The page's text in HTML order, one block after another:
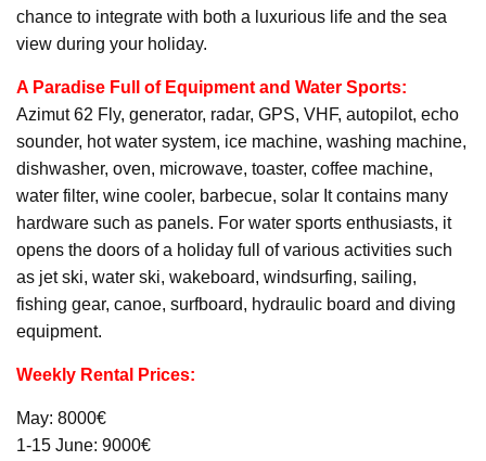
chance to integrate with both a luxurious life and the sea
view during your holiday.
A Paradise Full of Equipment and Water Sports:
Azimut 62 Fly, generator, radar, GPS, VHF, autopilot, echo
sounder, hot water system, ice machine, washing machine,
dishwasher, oven, microwave, toaster, coffee machine,
water filter, wine cooler, barbecue, solar It contains many
hardware such as panels. For water sports enthusiasts, it
opens the doors of a holiday full of various activities such
as jet ski, water ski, wakeboard, windsurfing, sailing,
fishing gear, canoe, surfboard, hydraulic board and diving
equipment.
Weekly Rental Prices:
May: 8000€
1-15 June: 9000€